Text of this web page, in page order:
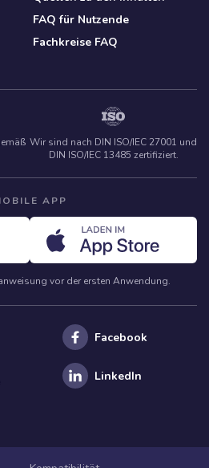
FAQ für Nutzende
Fachkreise FAQ
Wir sind nach DIN ISO/IEC 27001 und
DIN ISO/IEC 13485 zertifiziert.
APP
vor der ersten Anwendung.
Facebook
LinkedIn